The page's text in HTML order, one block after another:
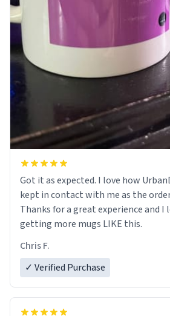
Got it as expected. I love how UrbanDictionary store
kept in contact with me as the
Thanks for a great experience and
getting more mugs LIKE this.
Chris F.
✓ Verified Purchase